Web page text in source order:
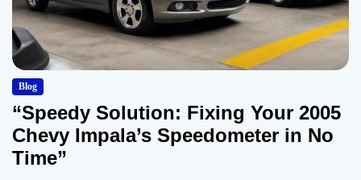
Blog
“Speedy Solution: Fixing Your 2005
Chevy Impala’s Speedometer in No
Time”